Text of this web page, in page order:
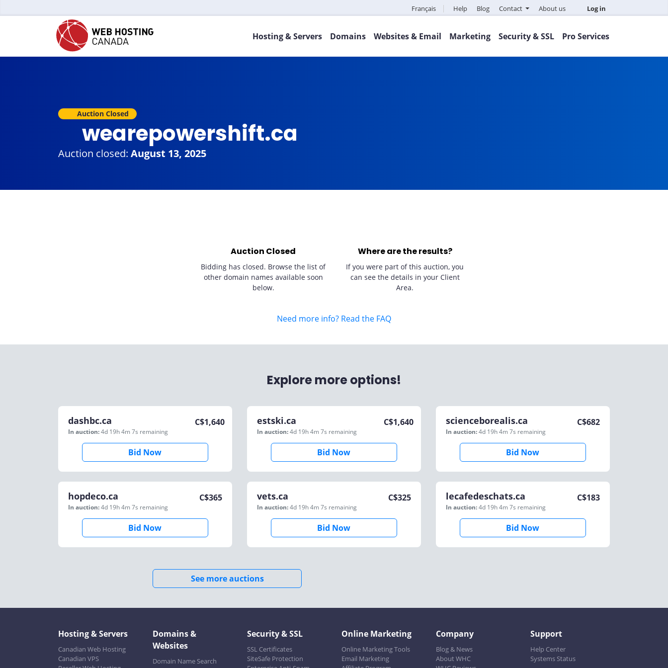
Français Help Blog Contact About us Log in
Hosting & Servers Domains Websites & Email Marketing Security & SSL Pro Services
Auction Closed
wearepowershift.ca
Auction closed: August 13, 2025
Auction Closed
Bidding has closed. Browse the list of
other domain names available soon
below.
Where are the results?
If you were part of this auction, you
can see the details in your Client
Area.
Need more info? Read the FAQ
Explore more options!
dashbc.ca
In auction:4d 19h 4m 7s remaining
C$1,640
Bid Now
estski.ca
In auction:4d 19h 4m 7s remaining
C$1,640
Bid Now
scienceborealis.ca
In auction:4d 19h 4m 7s remaining
C$682
Bid Now
hopdeco.ca
In auction:4d 19h 4m 7s remaining
C$365
Bid Now
vets.ca
In auction:4d 19h 4m 7s remaining
C$325
Bid Now
lecafedeschats.ca
In auction:4d 19h 4m 7s remaining
C$183
Bid Now
See more auctions
Hosting & Servers
Canadian Web Hosting
Canadian VPS
Domains &
Websites
Domain Name Search
Security & SSL
SSL Certificates
SiteSafe Protection
Online Marketing
Online Marketing Tools
Email Marketing
Company
Blog & News
About WHC
Support
Help Center
Systems Status